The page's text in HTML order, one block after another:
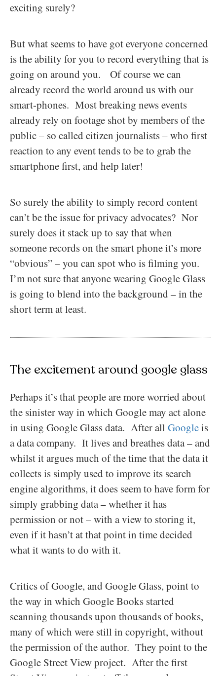
exciting surely?
But what seems to have got everyone concerned
is the ability for you to record everything that is
going on around you. Of course we can
already record the world around us with our
smart-phones. Most breaking news events
already rely on footage shot by members of the
public – so called citizen journalists – who first
reaction to any event tends to be to grab the
smartphone first, and help later!
So surely the ability to simply record content
can’t be the issue for privacy advocates? Nor
surely does it stack up to say that when
someone records on the smart phone it’s more
“obvious” – you can spot who is filming you.
I’m not sure that anyone wearing Google Glass
is going to blend into the background – in the
short term at least.
The excitement around google glass
Perhaps it’s that people are more worried about
the sinister way in which Google may act alone
in using Google Glass data. After allGoogleis
a data company. It lives and breathes data – and
whilst it argues much of the time that the data it
collects is simply used to improve its search
engine algorithms, it does seem to have form for
simply grabbing data – whether it has
permission or not – with a view to storing it,
even if it hasn’t at that point in time decided
what it wants to do with it.
Critics of Google, and Google Glass, point to
the way in which Google Books started
scanning thousands upon thousands of books,
many of which were still in copyright, without
the permission of the author. They point to the
Google Street View project. After the first